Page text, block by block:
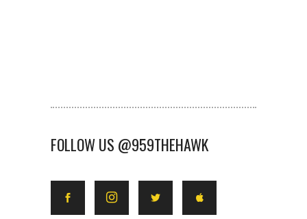
FOLLOW US @959THEHAWK